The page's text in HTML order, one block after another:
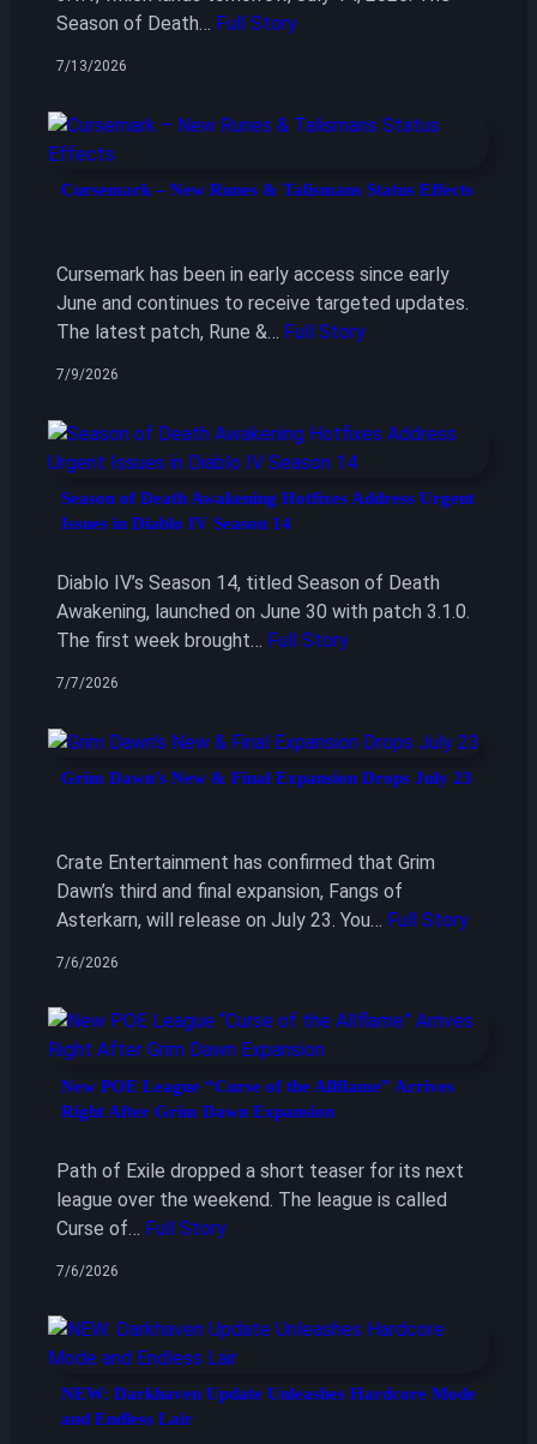
Season of Death… Full Story
7/13/2026
Cursemark – New Runes & Talismans Status Effects
Cursemark has been in early access since early
June and continues to receive targeted updates.
The latest patch, Rune &… Full Story
7/9/2026
Season of Death Awakening Hotfixes Address Urgent
Issues in Diablo IV Season 14
Diablo IV’s Season 14, titled Season of Death
Awakening, launched on June 30 with patch 3.1.0.
The first week brought… Full Story
7/7/2026
Grim Dawn’s New & Final Expansion Drops July 23
Crate Entertainment has confirmed that Grim
Dawn’s third and final expansion, Fangs of
Asterkarn, will release on July 23. You… Full Story
7/6/2026
New POE League “Curse of the Allflame” Arrives
Right After Grim Dawn Expansion
Path of Exile dropped a short teaser for its next
league over the weekend. The league is called
Curse of… Full Story
7/6/2026
NEW: Darkhaven Update Unleashes Hardcore Mode
and Endless Lair